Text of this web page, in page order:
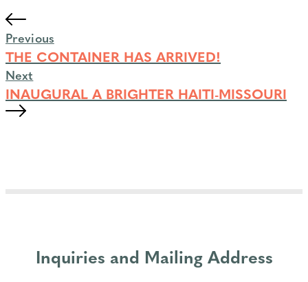
Previous
THE CONTAINER HAS ARRIVED!
Next
INAUGURAL A BRIGHTER HAITI-MISSOURI
Inquiries and Mailing Address